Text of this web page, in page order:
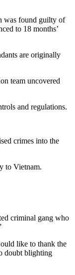
was found guilty of
to 18 months’
are originally
team uncovered
and regulations.
crimes into the
to Vietnam.
criminal gang who
like to thank the
doubt blighting